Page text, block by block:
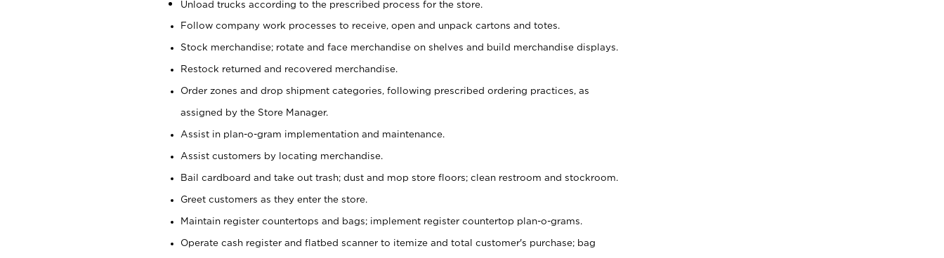
Unload trucks according to the prescribed process for the store.
Follow company work processes to receive, open and unpack cartons and totes.
Stock merchandise; rotate and face merchandise on shelves and build merchandise displays.
Restock returned and recovered merchandise.
Order zones and drop shipment categories, following prescribed ordering practices, as
assigned by the Store Manager.
Assist in plan-o-gram implementation and maintenance.
Assist customers by locating merchandise.
Bail cardboard and take out trash; dust and mop store floors; clean restroom and stockroom.
Greet customers as they enter the store.
Maintain register countertops and bags; implement register countertop plan-o-grams.
Operate cash register and flatbed scanner to itemize and total customer's purchase; bag